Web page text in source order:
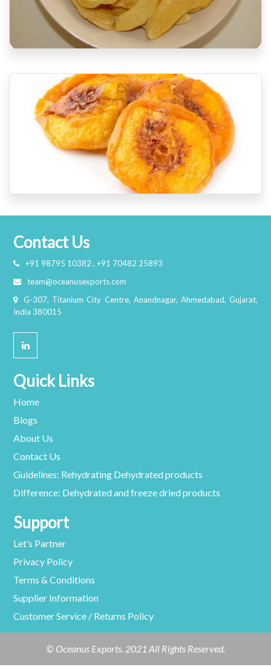
Contact Us
+91 98795 10382 , +91 70482 25893
team@oceanusexports.com
G-307, Titanium City Centre, Anandnagar, Ahmedabad, Gujarat,
India 380015
Quick Links
Home
Blogs
About Us
Contact Us
Guidelines: Rehydrating Dehydrated products
Difference: Dehydrated and freeze dried products
Support
Let’s Partner
Privacy Policy
Terms & Conditions
Supplier Information
Customer Service / Returns Policy
© Oceanus Exports. 2021 All Rights Reserved.